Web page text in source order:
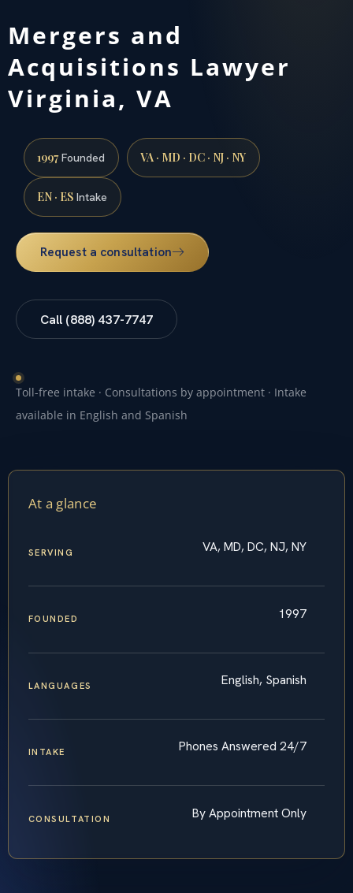
Mergers and
Acquisitions Lawyer
Virginia, VA
1997Founded VA · MD · DC · NJ · NY
EN · ES Intake
Request a consultation
Call (888) 437-7747
Toll-free intake · Consultations by appointment · Intake
available in English and Spanish
At a glance
SERVING VA, MD, DC, NJ, NY
FOUNDED 1997
LANGUAGES English, Spanish
INTAKE Phones Answered 24/7
CONSULTATION By Appointment Only